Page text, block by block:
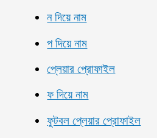
ন দিয়ে নাম
প দিয়ে নাম
প্লেয়ার প্রোফাইল
ফ দিয়ে নাম
ফুটবল প্লেয়ার প্রোফাইল